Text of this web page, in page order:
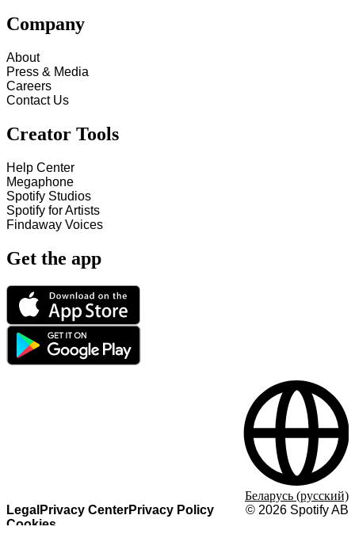
Company
About
Press & Media
Careers
Contact Us
Creator Tools
Help Center
Megaphone
Spotify Studios
Spotify for Artists
Findaway Voices
Get the app
Legal Privacy CenterPrivacy Policy
Cookies
© 2026 Spotify AB
Беларусь (русский)